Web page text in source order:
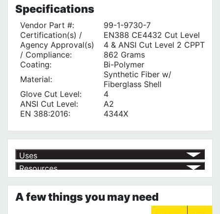
Specifications
Vendor Part #:
99-1-9730-7
Certification(s) /
Agency Approval(s)
/ Compliance:
EN388 CE4432 Cut Level
4 & ANSI Cut Level 2 CPPT
862 Grams
Coating:
Bi-Polymer
Material:
Synthetic Fiber w/
Fiberglass Shell
Glove Cut Level:
4
ANSI Cut Level:
A2
EN 388:2016:
4344X
Uses
Resources
Current Specials & Promotions from Major Power Tool Brands,
Fasteners, Hand Tools & More!
https://www.calfast.com/specials-promotions
A few things you may need